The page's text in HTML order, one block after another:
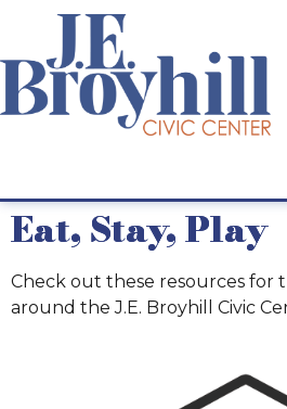
Eat, Stay, Play
Eat, Stay, Play
Check out these resources for
around the J.E. Broyhill Civic